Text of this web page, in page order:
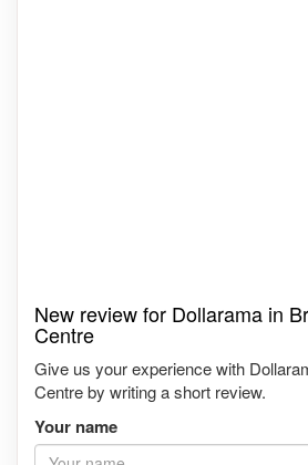
New review for Dollarama in
Centre
Give us your experience with
Centre by writing a short review.
Your name